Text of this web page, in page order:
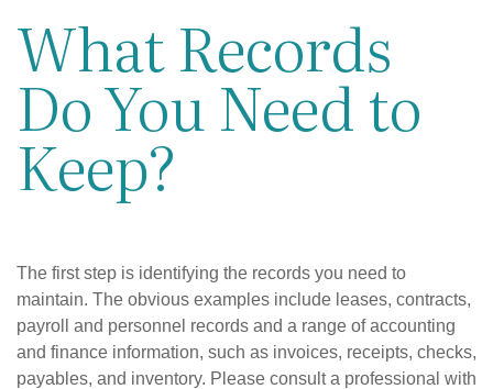
What Records
Do You Need to
Keep?
The first step is identifying the records you need to
maintain. The obvious examples include leases, contracts,
payroll and personnel records and a range of accounting
and finance information, such as invoices, receipts, checks,
payables, and inventory. Please consult a professional with